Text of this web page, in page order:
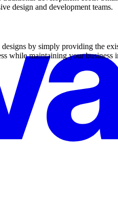
design and development teams.
by simply providing the
while maintaining your business